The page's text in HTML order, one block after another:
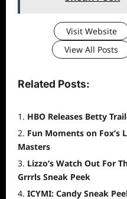
Visit Website
View All Posts
Related Posts:
HBO Releases Betty
Fun Moments on Fox’s
Masters
Lizzo’s Watch Out For
Grrrls Sneak Peek
ICYMI: Candy Sneak